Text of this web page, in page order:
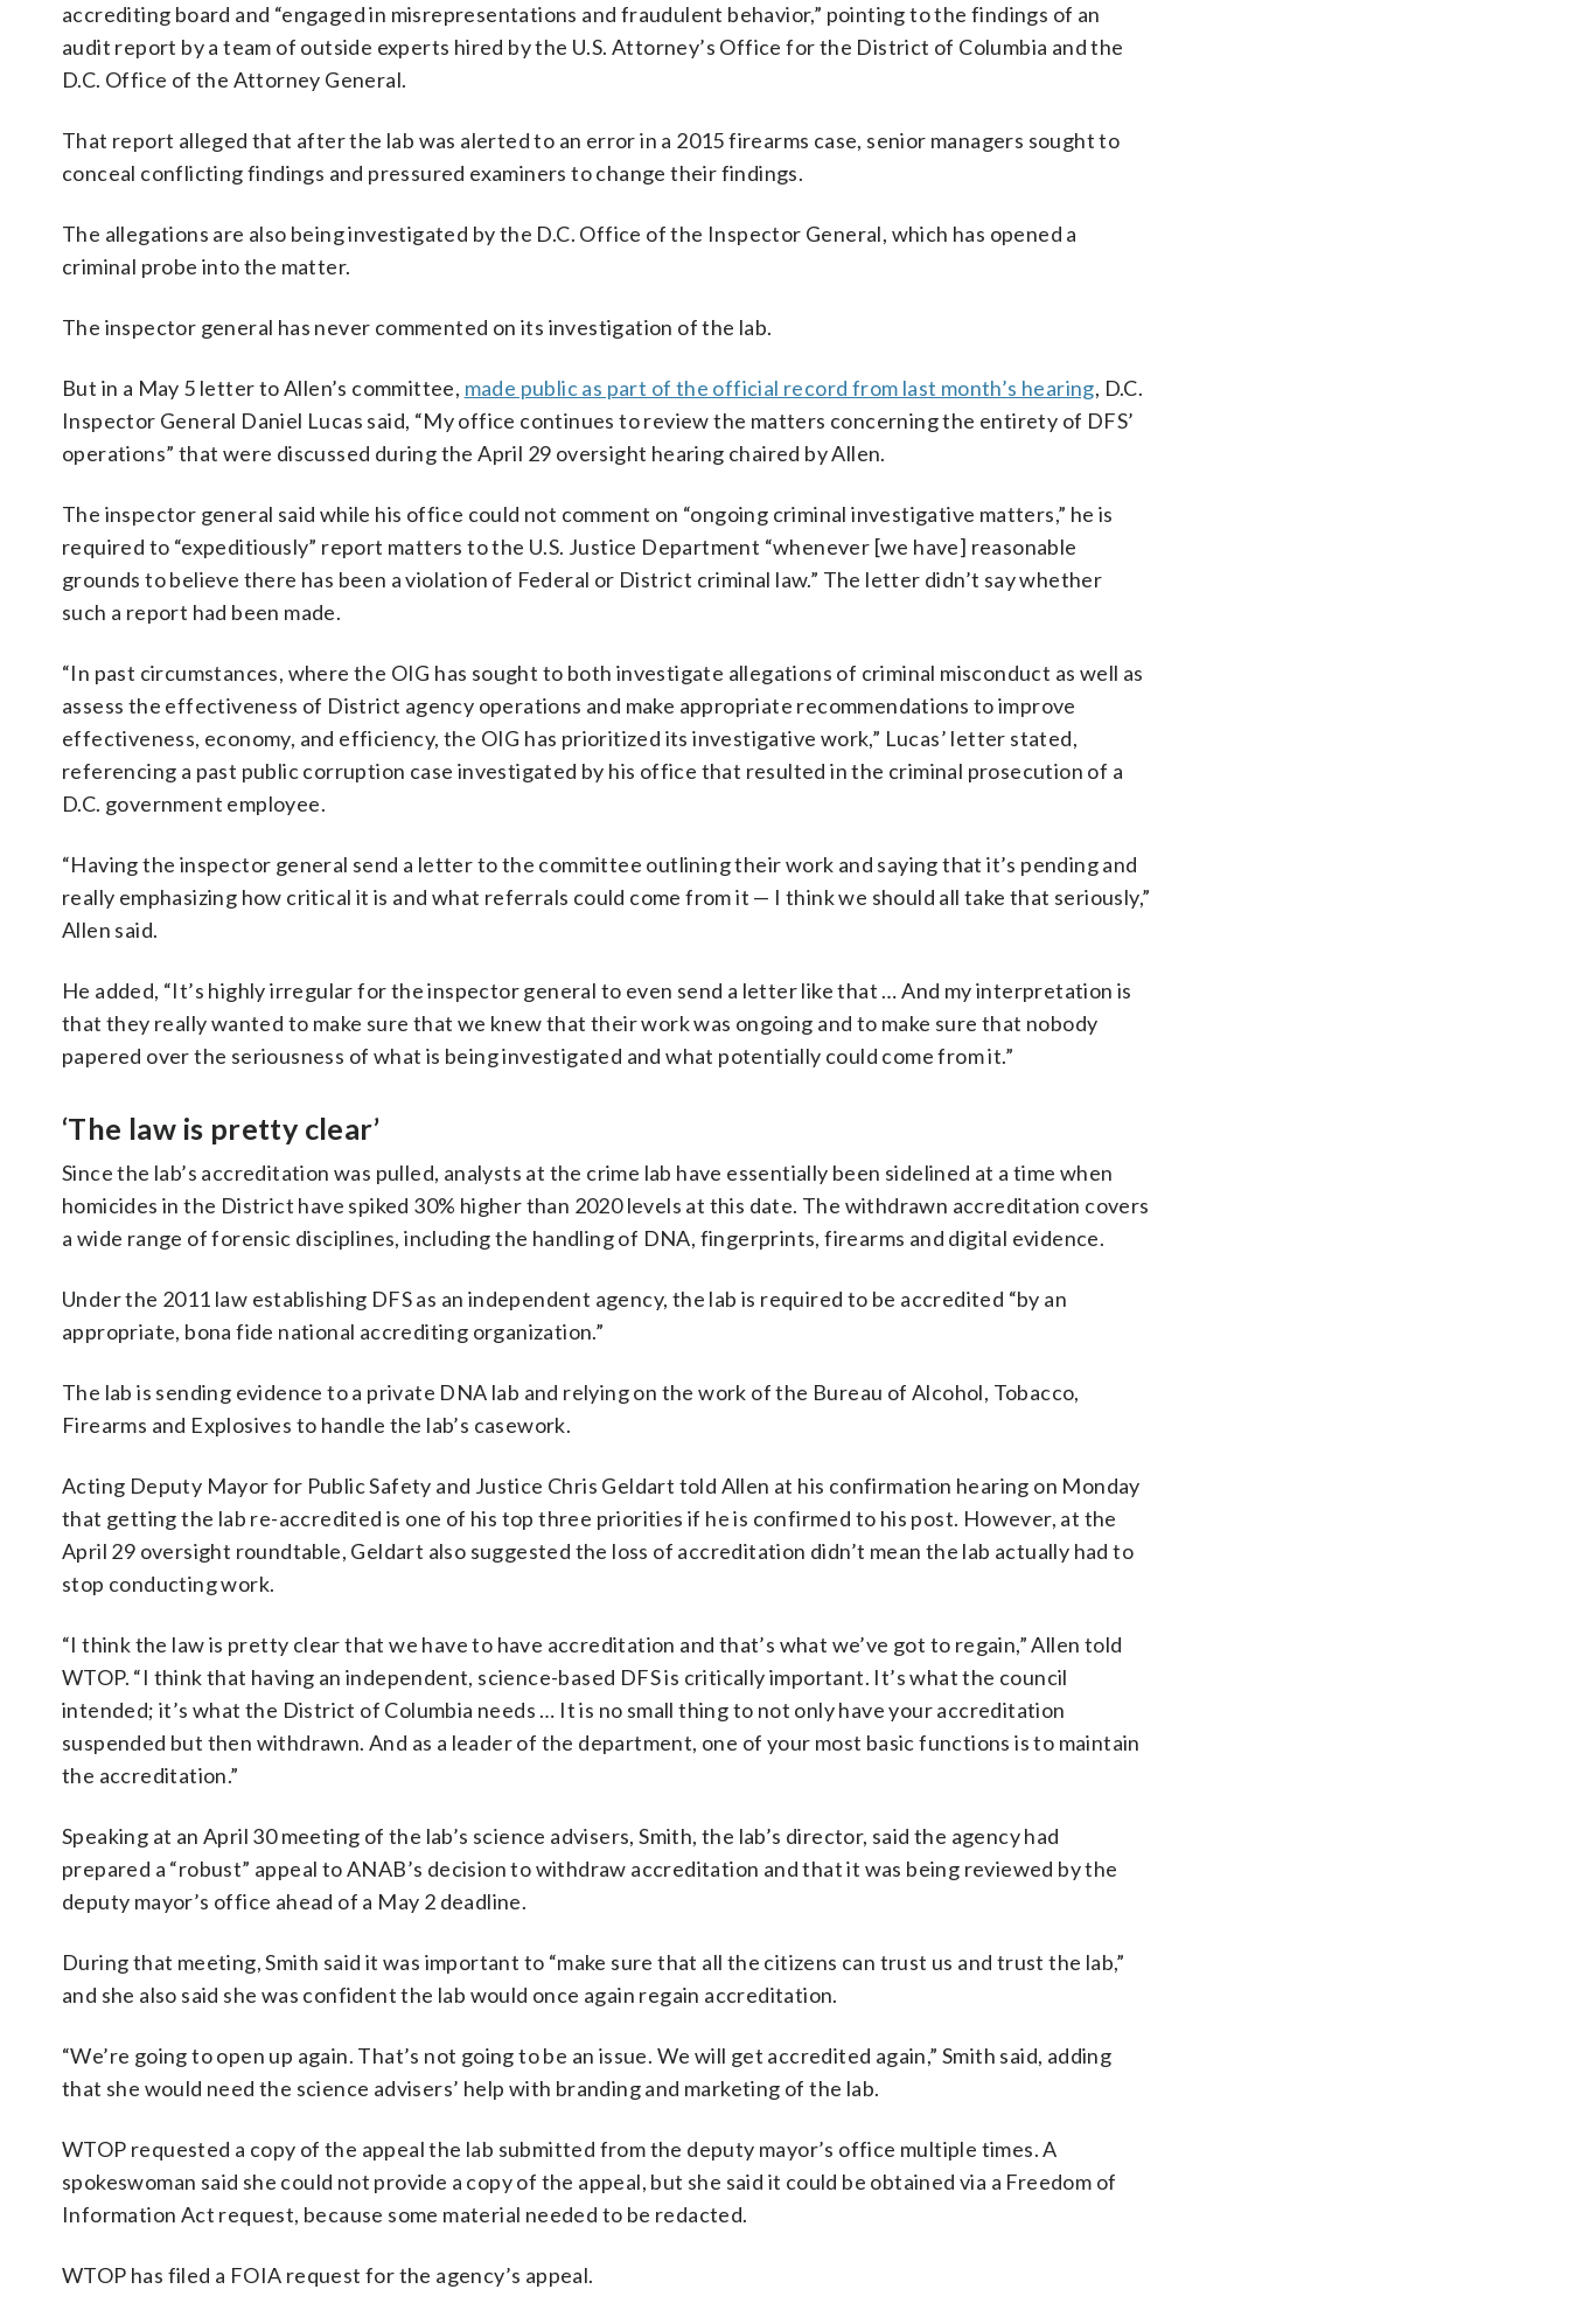
accrediting board and “engaged in misrepresentations and fraudulent behavior,” pointing to the findings of an
audit report by a team of outside experts hired by the U.S. Attorney’s Office for the District of Columbia and the
D.C. Office of the Attorney General.
That report alleged that after the lab was alerted to an error in a 2015 firearms case, senior managers sought to
conceal conflicting findings and pressured examiners to change their findings.
The allegations are also being investigated by the D.C. Office of the Inspector General, which has opened a
criminal probe into the matter.
The inspector general has never commented on its investigation of the lab.
But in a May 5 letter to Allen’s committee, made public as part of the official record from last month’s hearing, D.C.
Inspector General Daniel Lucas said, “My office continues to review the matters concerning the entirety of DFS’
operations” that were discussed during the April 29 oversight hearing chaired by Allen.
The inspector general said while his office could not comment on “ongoing criminal investigative matters,” he is
required to “expeditiously” report matters to the U.S. Justice Department “whenever [we have] reasonable
grounds to believe there has been a violation of Federal or District criminal law.” The letter didn’t say whether
such a report had been made.
“In past circumstances, where the OIG has sought to both investigate allegations of criminal misconduct as well as
assess the effectiveness of District agency operations and make appropriate recommendations to improve
effectiveness, economy, and efficiency, the OIG has prioritized its investigative work,” Lucas’ letter stated,
referencing a past public corruption case investigated by his office that resulted in the criminal prosecution of a
D.C. government employee.
“Having the inspector general send a letter to the committee outlining their work and saying that it’s pending and
really emphasizing how critical it is and what referrals could come from it — I think we should all take that seriously,”
Allen said.
He added, “It’s highly irregular for the inspector general to even send a letter like that … And my interpretation is
that they really wanted to make sure that we knew that their work was ongoing and to make sure that nobody
papered over the seriousness of what is being investigated and what potentially could come from it.”
‘The law is pretty clear’
Since the lab’s accreditation was pulled, analysts at the crime lab have essentially been sidelined at a time when
homicides in the District have spiked 30% higher than 2020 levels at this date. The withdrawn accreditation covers
a wide range of forensic disciplines, including the handling of DNA, fingerprints, firearms and digital evidence.
Under the 2011 law establishing DFS as an independent agency, the lab is required to be accredited “by an
appropriate, bona fide national accrediting organization.”
The lab is sending evidence to a private DNA lab and relying on the work of the Bureau of Alcohol, Tobacco,
Firearms and Explosives to handle the lab’s casework.
Acting Deputy Mayor for Public Safety and Justice Chris Geldart told Allen at his confirmation hearing on Monday
that getting the lab re-accredited is one of his top three priorities if he is confirmed to his post. However, at the
April 29 oversight roundtable, Geldart also suggested the loss of accreditation didn’t mean the lab actually had to
stop conducting work.
“I think the law is pretty clear that we have to have accreditation and that’s what we’ve got to regain,” Allen told
WTOP. “I think that having an independent, science-based DFS is critically important. It’s what the council
intended; it’s what the District of Columbia needs … It is no small thing to not only have your accreditation
suspended but then withdrawn. And as a leader of the department, one of your most basic functions is to maintain
the accreditation.”
Speaking at an April 30 meeting of the lab’s science advisers, Smith, the lab’s director, said the agency had
prepared a “robust” appeal to ANAB’s decision to withdraw accreditation and that it was being reviewed by the
deputy mayor’s office ahead of a May 2 deadline.
During that meeting, Smith said it was important to “make sure that all the citizens can trust us and trust the lab,”
and she also said she was confident the lab would once again regain accreditation.
“We’re going to open up again. That’s not going to be an issue. We will get accredited again,” Smith said, adding
that she would need the science advisers’ help with branding and marketing of the lab.
WTOP requested a copy of the appeal the lab submitted from the deputy mayor’s office multiple times. A
spokeswoman said she could not provide a copy of the appeal, but she said it could be obtained via a Freedom of
Information Act request, because some material needed to be redacted.
WTOP has filed a FOIA request for the agency’s appeal.